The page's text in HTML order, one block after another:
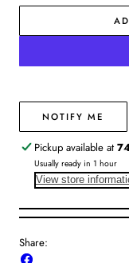
for
Eyed
|
Sand
for
|
NOTIFY ME
Pickup available at
Usually ready in 1 hour
View store
Share: